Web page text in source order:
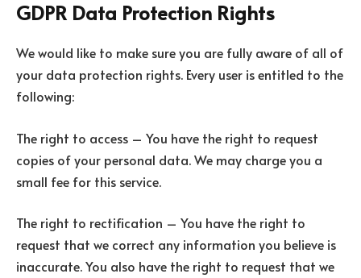
GDPR Data Protection Rights
We would like to make sure you are fully aware of all of
your data protection rights. Every user is entitled to the
following:
The right to access – You have the right to request
copies of your personal data. We may charge you a
small fee for this service.
The right to rectification – You have the right to
request that we correct any information you believe is
inaccurate. You also have the right to request that we